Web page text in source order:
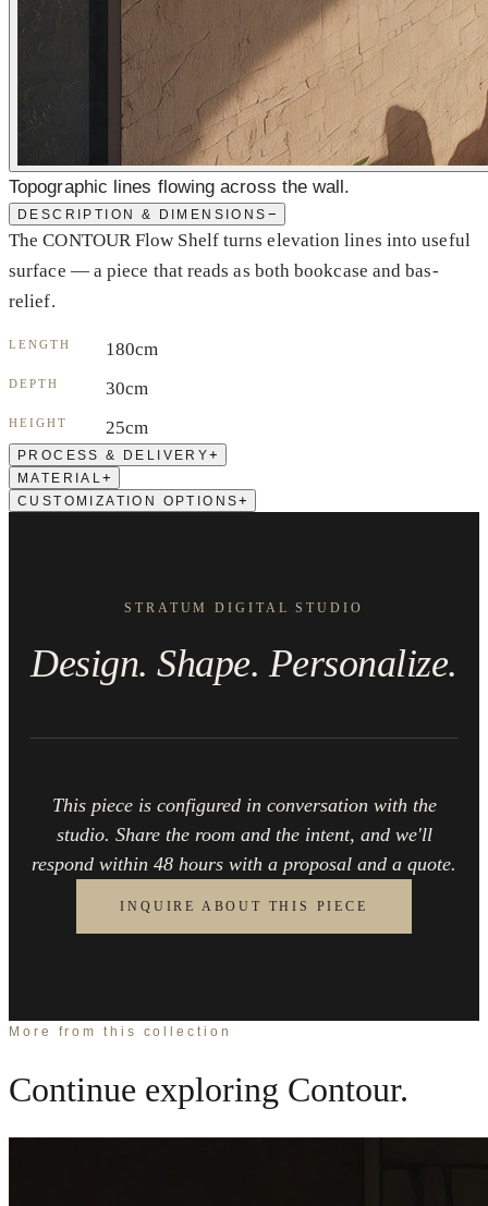
Topographic lines flowing across the wall.
DESCRIPTION & DIMENSIONS −
The CONTOUR Flow Shelf turns elevation lines into useful
surface — a piece that reads as both bookcase and bas-
relief.
LENGTH 180cm
DEPTH 30cm
HEIGHT 25cm
PROCESS & DELIVERY+
MATERIAL+
CUSTOMIZATION OPTIONS+
STRATUM DIGITAL STUDIO
Design. Shape. Personalize.
This piece is configured in conversation with the
studio. Share the room and the intent, and we'll
respond within 48 hours with a proposal and a quote.
INQUIRE ABOUT THIS PIECE
More from this collection
Continue exploring Contour.